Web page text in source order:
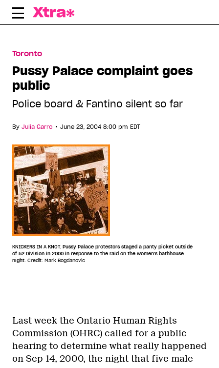
Skip
Toronto
Pussy Palace complaint goes
public
Police board & Fantino silent so far
By Julia Garro • June 23, 2004 8:00 pm EDT
KNICKERS IN A KNOT. Pussy Palace protestors staged a panty picket outside
of 52 Division in 2000 in response to the raid on the women's bathhouse
night. Credit: Mark Bogdanovic
Last week the Ontario Human Rights
Commission (OHRC) called for a public
hearing to determine what really happened
on Sep 14, 2000, the night that five male